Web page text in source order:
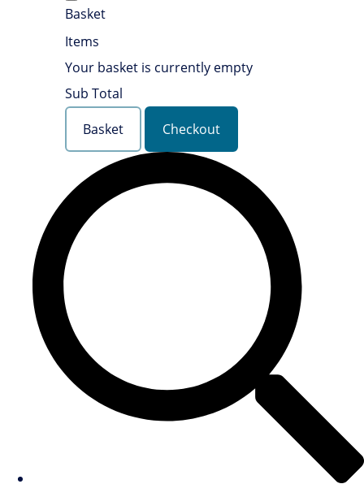
Basket
Items
Your basket is currently empty
Sub Total
Basket
Checkout